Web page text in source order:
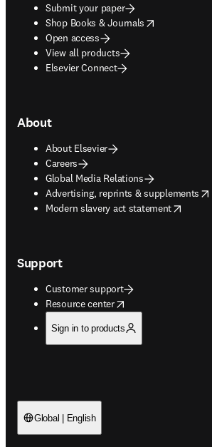
Submit your paper
Shop Books & Journals
opens in new tab/window
Open access
View all products
Elsevier Connect
About
About Elsevier
Careers
Global Media Relations
Advertising, reprints & supplements
opens in new tab/window
Modern slavery act statement
opens in new tab/window
Support
Customer support
Resource center
opens in new tab/window
Sign in to products
Global | English